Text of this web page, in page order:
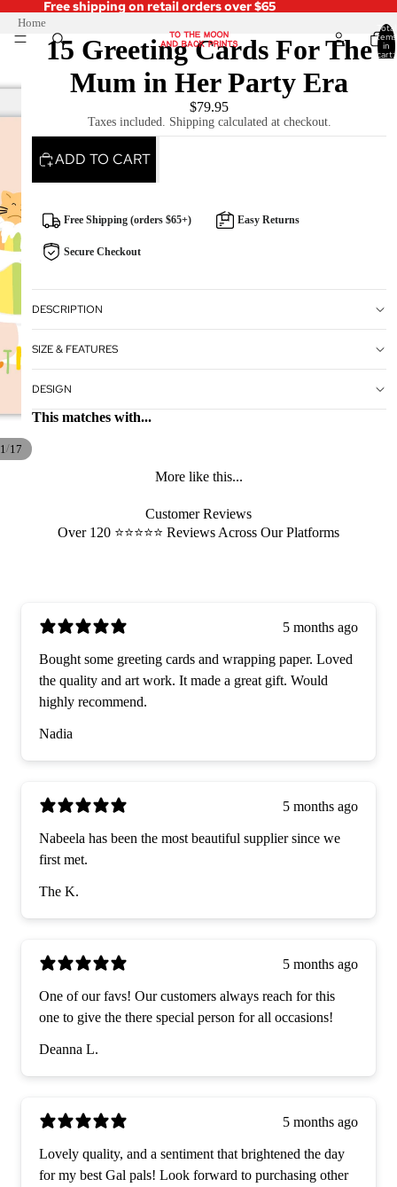
Free shipping on retail orders over $65
Total
items
in
cart:
Home
1 /17
15 Greeting Cards For The
Mum in Her Party Era
$79.95
Taxes included. Shipping calculated at checkout.
ADD TO CART
Free Shipping (orders $65+) Easy Returns
Secure Checkout
DESCRIPTION
SIZE & FEATURES
DESIGN
This matches with...
More like this...
Customer Reviews
Over 120 ⭐️⭐️⭐️⭐️⭐️ Reviews Across Our Platforms
5 months ago
Bought some greeting cards and wrapping paper. Loved
the quality and art work. It made a great gift. Would
highly recommend.
Nadia
5 months ago
Nabeela has been the most beautiful supplier since we
first met.
The K.
5 months ago
One of our favs! Our customers always reach for this
one to give the there special person for all occasions!
Deanna L.
5 months ago
Lovely quality, and a sentiment that brightened the day
for my best Gal pals! Look forward to purchasing other